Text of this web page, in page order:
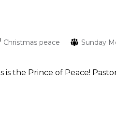
Christmas peace Sunday
the Prince of Peace!